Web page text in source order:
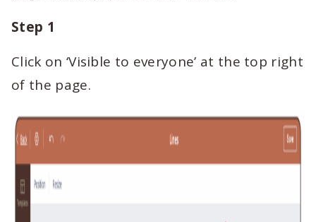
Step 1
Click on ‘Visible to everyone’ at the top right
of the page.